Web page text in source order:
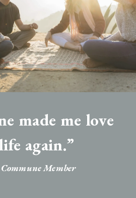
made me love
again.”
Commune Member